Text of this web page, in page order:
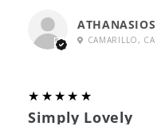
ATHANASIOS
CAMARILLO, CA
5
★★★★★
Simply Lovely